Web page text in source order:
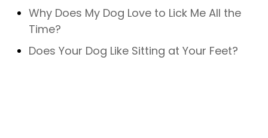
Why Does My Dog Love to Lick Me All the
Time?
Does Your Dog Like Sitting at Your Feet?